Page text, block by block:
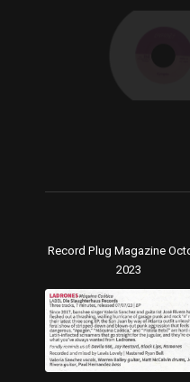
Record Plug Magazine
2023